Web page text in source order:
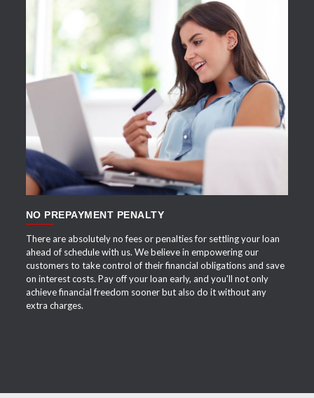
APPLY NOW
NO PREPAYMENT PENALTY
There are absolutely no fees or penalties for settling your loan
ahead of schedule with us. We believe in empowering our
customers to take control of their financial obligations and save
on interest costs. Pay off your loan early, and you'll not only
achieve financial freedom sooner but also do it without any
extra charges.